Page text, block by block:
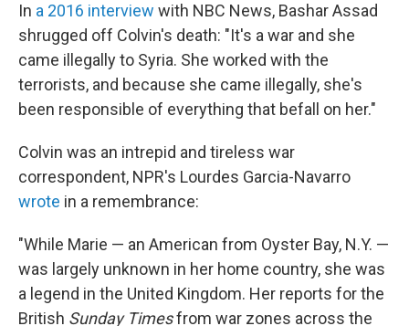
In a 2016 interview with NBC News, Bashar Assad
shrugged off Colvin's death: "It's a war and she
came illegally to Syria. She worked with the
terrorists, and because she came illegally, she's
been responsible of everything that befall on her."
Colvin was an intrepid and tireless war
correspondent, NPR's Lourdes Garcia-Navarro
wrote in a remembrance:
"While Marie — an American from Oyster Bay, N.Y. —
was largely unknown in her home country, she was
a legend in the United Kingdom. Her reports for the
British Sunday Timesfrom war zones across the